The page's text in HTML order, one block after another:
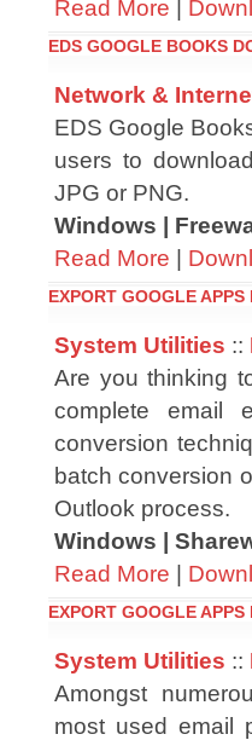
Read More |
EDS GOOGLE BOOKS
Network &
EDS Google
users to
JPG or PNG.
Windows |
Read More |
EXPORT GOOGLE
System Utilities ::
Are you thinking
complete email
conversion
batch conversion
Outlook process.
Windows |
Read More |
EXPORT GOOGLE
System Utilities ::
Amongst
most used email